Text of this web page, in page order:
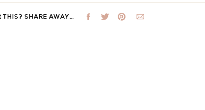
THIS? SHARE AWAY…